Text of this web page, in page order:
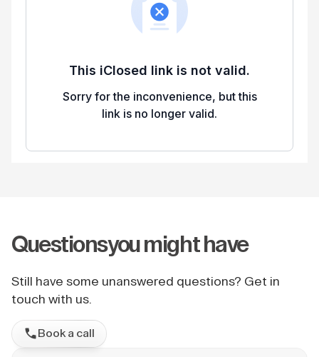
Questionsyou might have
Still have some unanswered questions? Get in
touch with us.
Book a call